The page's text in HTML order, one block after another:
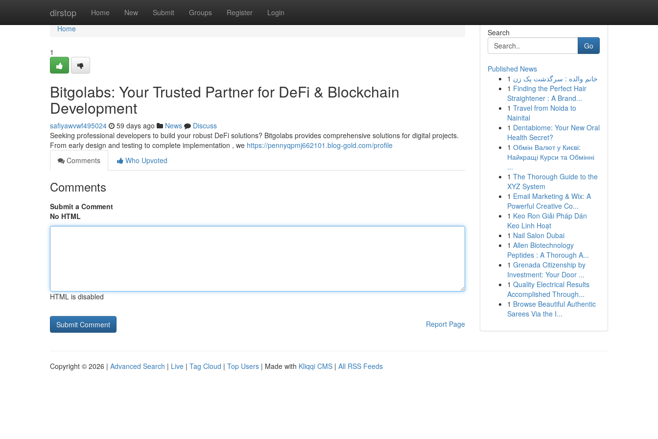
dirstop Home New Submit Groups Register Login
Home
Home
1
Bitgolabs: Your Trusted Partner for DeFi & Blockchain
Development
safiyawvwf495024 59 days ago News
Discuss
Seeking professional developers to build your robust DeFi solutions? Bitgolabs provides comprehensive solutions for digital projects.
From early design and testing to complete implementation , we https://pennyqpmj662101.blog-gold.com/profile
Comments
Who Upvoted
Comments
Submit a Comment
No HTML
HTML is disabled
Report Page
Search
Go
Published News
1 خانم والده : سرگذشت یک زن
1 Finding the Perfect Hair
Straightener : A Brand...
1 Travel from Noida to
Nainital
1 Dentabiome: Your New Oral
Health Secret?
1 Обмін Валют у Києві:
Найкращі Курси та Обмінні
...
1 The Thorough Guide to the
XYZ System
1 Email Marketing & Wix: A
Powerful Creative Co...
1 Keo Ron Giải Pháp Dán
Keo Linh Hoạt
1 Nail Salon Dubai
1 Allen Biotechnology
Peptides : A Thorough A...
1 Grenada Citizenship by
Investment: Your Door ...
1 Quality Electrical Results
Accomplished Through...
1 Browse Beautiful Authentic
Sarees Via the I...
Copyright © 2026 | Advanced Search | Live | Tag Cloud | Top Users | Made with Kliqqi CMS | All RSS Feeds